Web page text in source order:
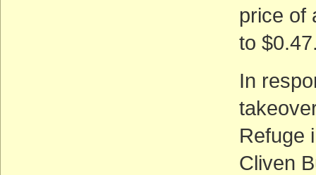
price of
to
In
Refuge
Cliven